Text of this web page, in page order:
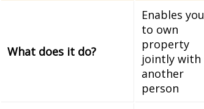
What does it do?
Enables you
to own
property
jointly with
another
person